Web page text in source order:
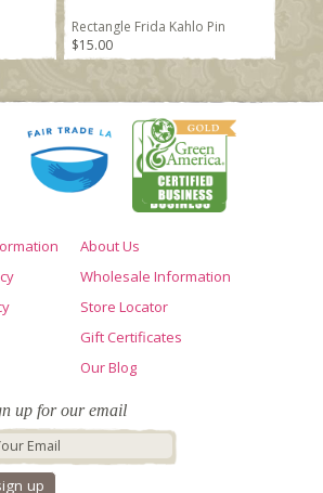
Rectangle Frida Kahlo Pin
$15.00
About Us
Wholesale Information
Store Locator
Gift Certificates
Our Blog
up for our email